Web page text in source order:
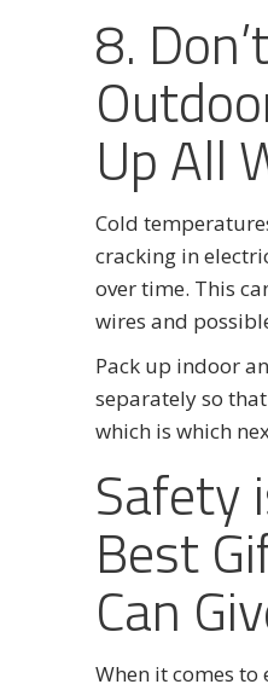
8.
Up All
Cold
cracking in
over time. This
wires and
Pack up indoor
separately so
which is which
Safety
Best
Can
When it comes to